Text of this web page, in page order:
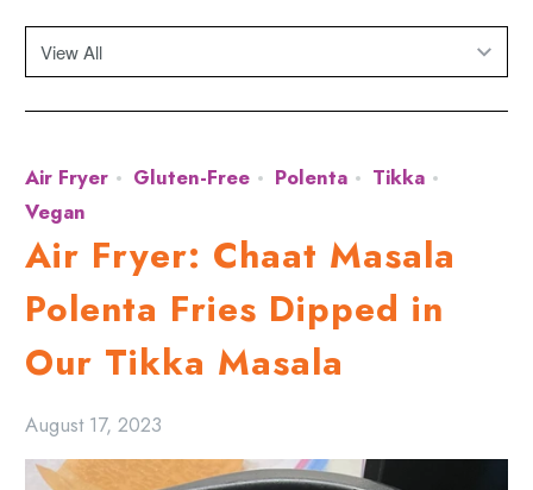
Air Fryer Gluten-Free Polenta
Tikka
Vegan
Air Fryer: Chaat Masala
Polenta Fries Dipped in
Our Tikka Masala
August 17, 2023